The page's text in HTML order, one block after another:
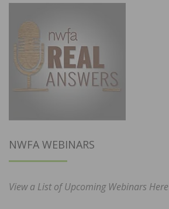
NWFA WEBINARS
View a List of Upcoming Webinars Here